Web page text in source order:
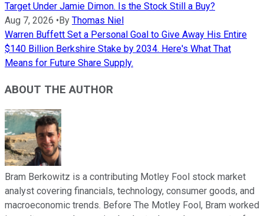
Target Under Jamie Dimon. Is the Stock Still a Buy?
Aug 7, 2026 • By Thomas Niel
Warren Buffett Set a Personal Goal to Give Away His Entire
$140 Billion Berkshire Stake by 2034. Here's What That
Means for Future Share Supply.
ABOUT THE AUTHOR
Bram Berkowitz is a contributing Motley Fool stock market
analyst covering financials, technology, consumer goods, and
macroeconomic trends. Before The Motley Fool, Bram worked